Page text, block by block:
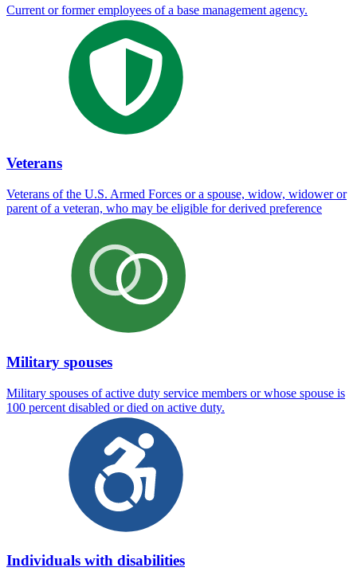
Current or former employees of a base management agency.
Veterans
Veterans of the U.S. Armed Forces or a spouse, widow, widower or
parent of a veteran, who may be eligible for derived preference
Military spouses
Military spouses of active duty service members or whose spouse is
100 percent disabled or died on active duty.
Individuals with disabilities